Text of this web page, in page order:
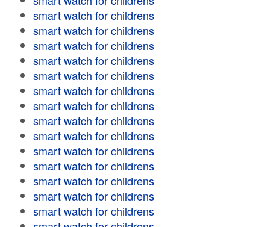
smart watch for childrens
smart watch for childrens
smart watch for childrens
smart watch for childrens
smart watch for childrens
smart watch for childrens
smart watch for childrens
smart watch for childrens
smart watch for childrens
smart watch for childrens
smart watch for childrens
smart watch for childrens
smart watch for childrens
smart watch for childrens